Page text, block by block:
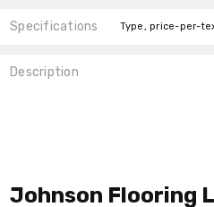
Specifications Type, price-per-
Description
Johnson Flooring